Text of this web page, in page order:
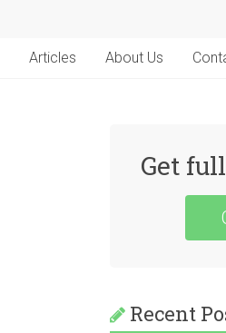
Articles About Us
Get
Recent